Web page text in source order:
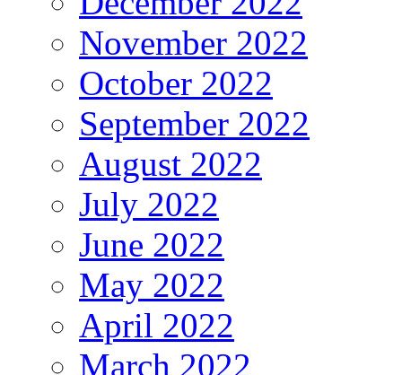
November 2022
October 2022
September 2022
August 2022
July 2022
June 2022
May 2022
April 2022
March 2022